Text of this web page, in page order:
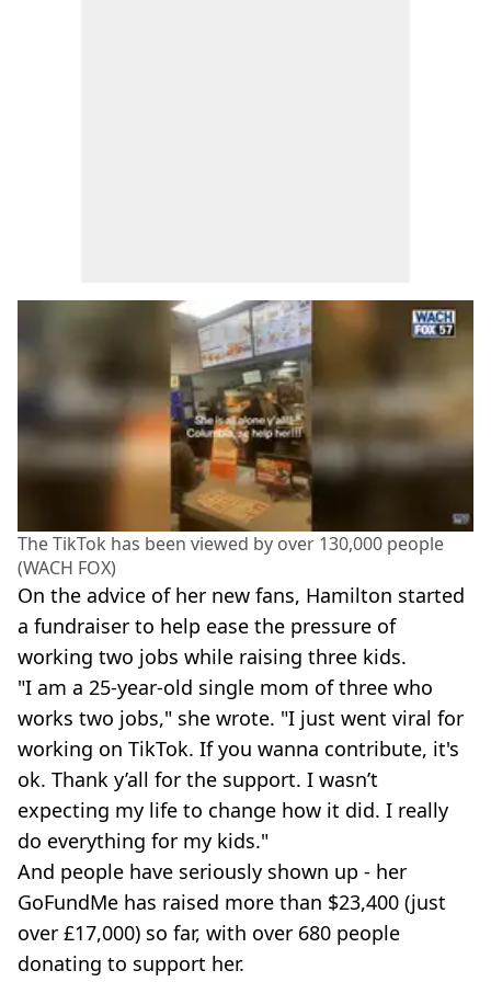
The TikTok has been viewed by over 130,000 people
(WACH FOX)
On the advice of her new fans, Hamilton started
a fundraiser to help ease the pressure of
working two jobs while raising three kids.
"I am a 25-year-old single mom of three who
works two jobs," she wrote. "I just went viral for
working on TikTok. If you wanna contribute, it's
ok. Thank y’all for the support. I wasn’t
expecting my life to change how it did. I really
do everything for my kids."
And people have seriously shown up - her
GoFundMe has raised more than $23,400 (just
over £17,000) so far, with over 680 people
donating to support her.